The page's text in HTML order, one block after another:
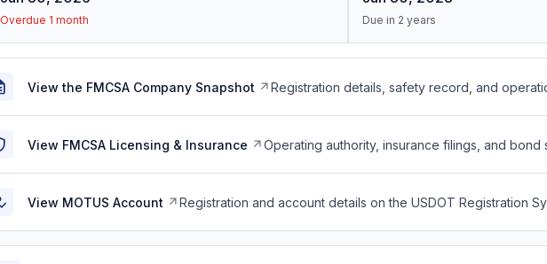
Overdue 1 month Due in 2 years
View the FMCSA Company Snapshot Registration details, safety record, and
View FMCSA Licensing & Insurance Operating authority, insurance filings, and bond
View MOTUS Account Registration and account details on the USDOT Registration